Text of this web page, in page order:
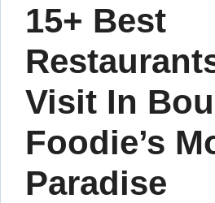
15+ Best
Visit In
Foodie’s
Paradise